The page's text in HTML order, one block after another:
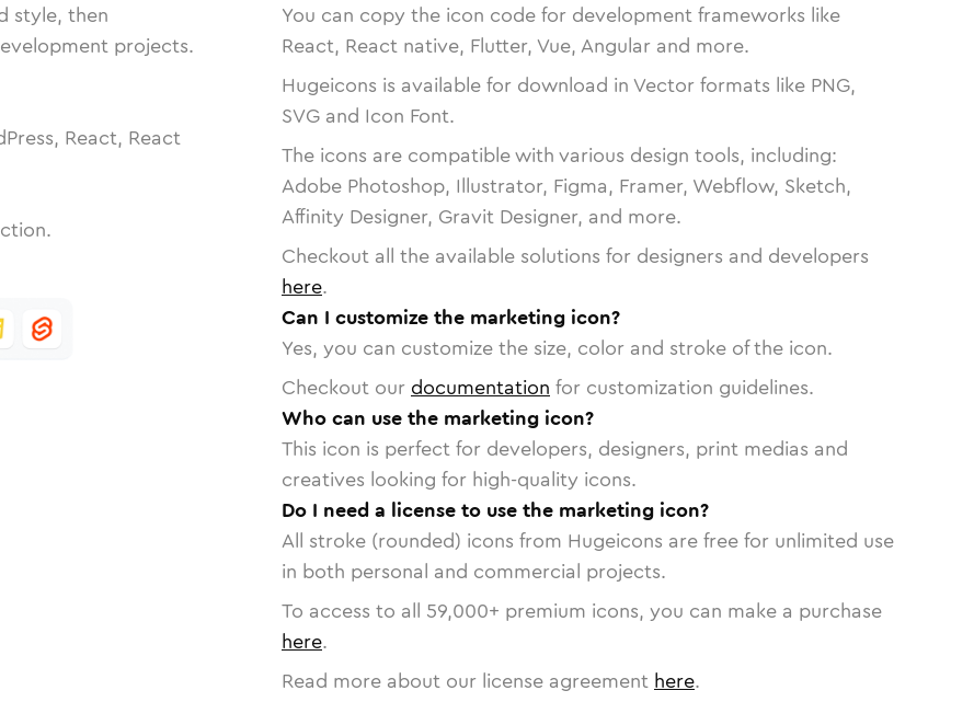
style, then
projects.
React, React
You can copy the icon code for development frameworks like
React, React native, Flutter, Vue, Angular and more.
Hugeicons is available for download in Vector formats like PNG,
SVG and Icon Font.
The icons are compatible with various design tools, including:
Adobe Photoshop, Illustrator, Figma, Framer, Webflow, Sketch,
Affinity Designer, Gravit Designer, and more.
Checkout all the available solutions for designers and developers
here.
Can I customize the marketing icon?
Yes, you can customize the size, color and stroke of the icon.
Checkout our documentation for customization guidelines.
Who can use the marketing icon?
This icon is perfect for developers, designers, print medias and
creatives looking for high-quality icons.
Do I need a license to use the marketing icon?
All stroke (rounded) icons from Hugeicons are free for unlimited use
in both personal and commercial projects.
To access to all 59,000+ premium icons, you can make a purchase
here.
Read more about our license agreement here.